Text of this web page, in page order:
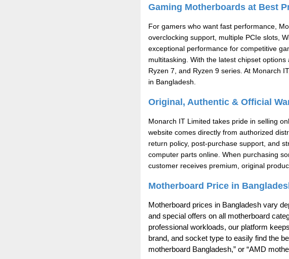
Gaming Motherboards at Best
For gamers who want fast performance,
overclocking support, multiple PCIe slots,
exceptional performance for competitive
multitasking. With the latest chipset
Ryzen 7, and Ryzen 9 series. At Monarch
in Bangladesh.
Original, Authentic & Official
Monarch IT Limited takes pride in selling
website comes directly from authorized
return policy, post-purchase support, and
computer parts online. When purchasing
customer receives premium, original
Motherboard Price in
Motherboard prices in Bangladesh vary
and special offers on all motherboard
professional workloads, our platform
brand, and socket type to easily find the
motherboard Bangladesh,” or “AMD